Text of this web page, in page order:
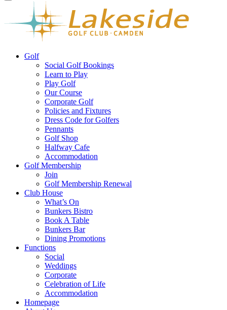
Golf
Social Golf Bookings
Learn to Play
Play Golf
Our Course
Corporate Golf
Policies and Fixtures
Dress Code for Golfers
Pennants
Golf Shop
Halfway Cafe
Accommodation
Golf Membership
Join
Golf Membership Renewal
Club House
What’s On
Bunkers Bistro
Book A Table
Bunkers Bar
Dining Promotions
Functions
Social
Weddings
Corporate
Celebration of Life
Accommodation
Homepage